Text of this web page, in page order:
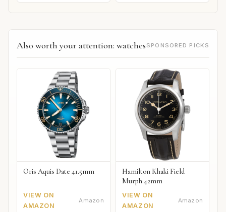
Also worth your attention: watches SPONSORED PICKS
Oris Aquis Date 41.5mm
VIEW ON
AMAZON
Amazon
Hamilton Khaki Field
Murph 42mm
VIEW ON
AMAZON
Amazon